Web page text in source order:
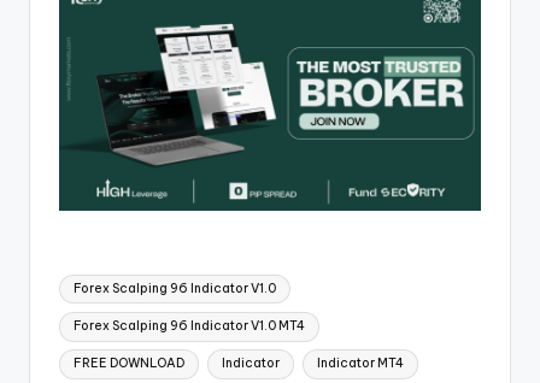
Forex Scalping 96 Indicator V1.0
Forex Scalping 96 Indicator V1.0 MT4
FREE DOWNLOAD Indicator Indicator MT4